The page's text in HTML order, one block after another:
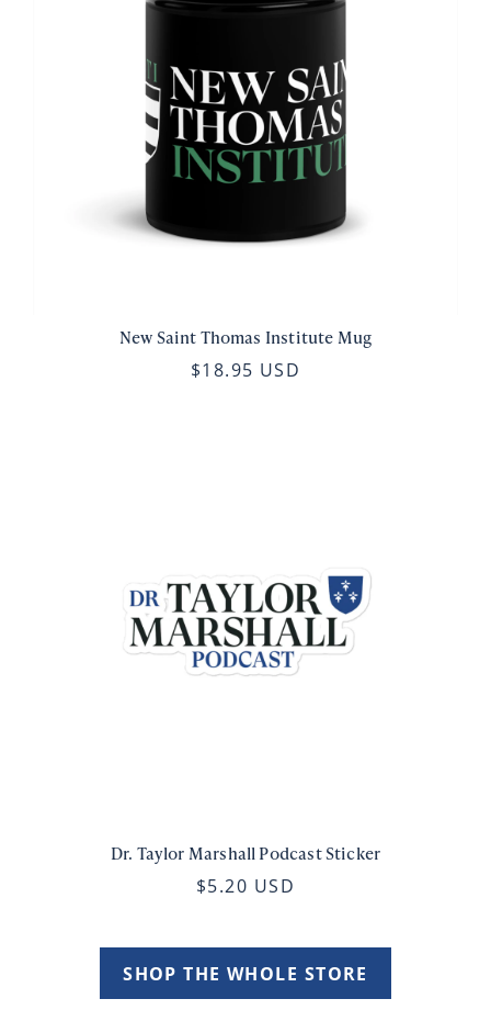
New Saint Thomas Institute Mug
$18.95 USD
Dr. Taylor Marshall Podcast Sticker
$5.20 USD
SHOP THE WHOLE STORE